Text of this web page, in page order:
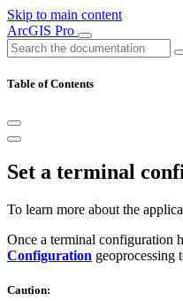
Skip to main content
ArcGIS Pro
Table of Contents
Set a terminal
To learn more about the
Once a terminal configuration
Configuration geoprocessing
Caution: